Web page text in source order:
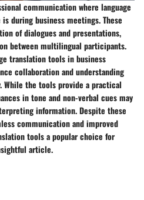
communication where language
during business meetings. These
of dialogues and presentations,
between multilingual participants.
translation tools in business
collaboration and understanding
the tools provide a practical
in tone and non-verbal cues may
information. Despite these
communication and improved
tools a popular choice for
article.